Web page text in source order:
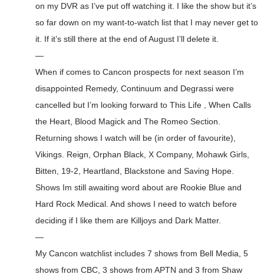
on my DVR as I’ve put off watching it. I like the show but it’s
so far down on my want-to-watch list that I may never get to
it. If it’s still there at the end of August I’ll delete it.
—
When if comes to Cancon prospects for next season I’m
disappointed Remedy, Continuum and Degrassi were
cancelled but I’m looking forward to This Life , When Calls
the Heart, Blood Magick and The Romeo Section.
Returning shows I watch will be (in order of favourite),
Vikings. Reign, Orphan Black, X Company, Mohawk Girls,
Bitten, 19-2, Heartland, Blackstone and Saving Hope.
Shows Im still awaiting word about are Rookie Blue and
Hard Rock Medical. And shows I need to watch before
deciding if I like them are Killjoys and Dark Matter.
—
My Cancon watchlist includes 7 shows from Bell Media, 5
shows from CBC, 3 shows from APTN and 3 from Shaw